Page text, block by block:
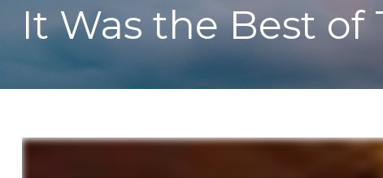
It Was the Best of